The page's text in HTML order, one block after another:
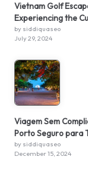
Vietnam Golf
Experiencing the
by siddiquaseo
July 29, 2024
Viagem Sem
Porto Seguro para
by siddiquaseo
December 15, 2024